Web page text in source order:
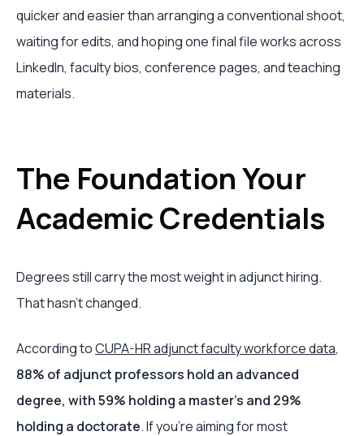
quicker and easier than arranging a conventional shoot,
waiting for edits, and hoping one final file works across
LinkedIn, faculty bios, conference pages, and teaching
materials.
The Foundation Your
Academic Credentials
Degrees still carry the most weight in adjunct hiring.
That hasn't changed.
According toCUPA-HR adjunct faculty workforce data,
88% of adjunct professors hold an advanced
degree, with 59% holding a master's and 29%
holding a doctorate. If you're aiming for most